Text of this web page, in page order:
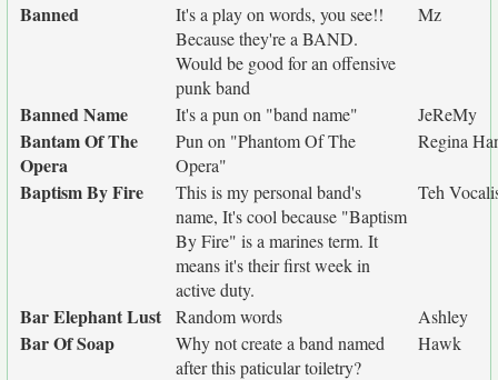
Banned
It's a play on words, you see!!
Because they're a BAND.
Would be good for an offensive
punk band
Mz
Banned Name It's a pun on "band name" JeReMy
Bantam Of The
Opera
Pun on "Phantom Of The
Opera"
Regina
Baptism By Fire
This is my personal band's
name, It's cool because "Baptism
By Fire" is a marines term. It
means it's their first week in
active duty.
Teh
Bar Elephant Lust Random words Ashley
Bar Of Soap
Why not create a band named
after this paticular toiletry?
Hawk